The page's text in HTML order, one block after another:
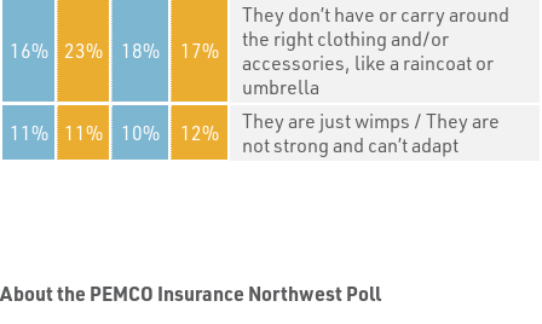
16 23 18 17
They don’t have or carry around
the right clothing and/or
accessories, like a raincoat or
umbrella
11
11 10 12
They are just wimps / They are
not strong and can’t adapt
About the PEMCO Insurance Northwest Poll